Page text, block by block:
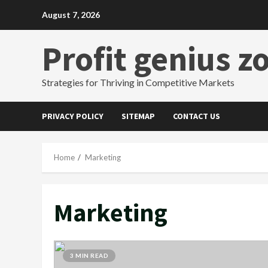
August 7, 2026
Profit genius
Strategies for Thriving in Competitive Markets
PRIVACY POLICY SITEMAP CONTACT US
Home Marketing
Marketing
3 MIN READ